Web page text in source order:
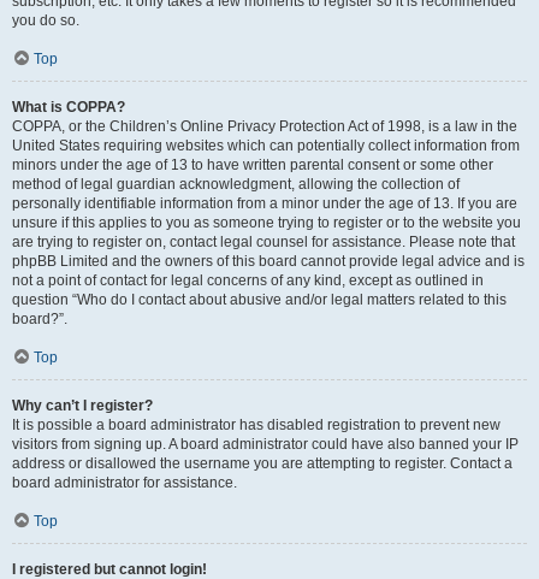
you do so.
Top
What is COPPA?
COPPA, or the Children’s Online Privacy Protection Act of 1998, is a law in the
United States requiring websites which can potentially collect information from
minors under the age of 13 to have written parental consent or some other
method of legal guardian acknowledgment, allowing the collection of
personally identifiable information from a minor under the age of 13. If you are
unsure if this applies to you as someone trying to register or to the website you
are trying to register on, contact legal counsel for assistance. Please note that
phpBB Limited and the owners of this board cannot provide legal advice and is
not a point of contact for legal concerns of any kind, except as outlined in
question “Who do I contact about abusive and/or legal matters related to this
board?”.
Top
Why can’t I register?
It is possible a board administrator has disabled registration to prevent new
visitors from signing up. A board administrator could have also banned your IP
address or disallowed the username you are attempting to register. Contact a
board administrator for assistance.
Top
I registered but cannot login!